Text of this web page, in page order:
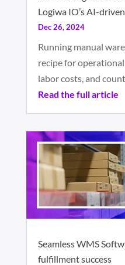
Logiwa IO’s AI-
Dec 26, 2024
Running manual
recipe for
labor costs, and
Read the full article
Seamless WMS
fulfillment success